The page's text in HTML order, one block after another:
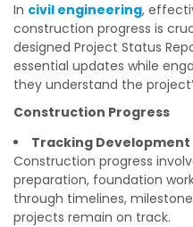
In civil engineering,
construction progress is
designed Project Status
essential updates while
they understand the
Construction Progress
Tracking
Construction progress
preparation, foundation
through timelines,
projects remain on track.